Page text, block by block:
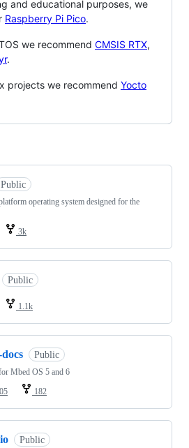
and educational purposes, we
Raspberry Pi Pico.
we recommend CMSIS RTX,
.
projects we recommend Yocto
Public
operating system designed for the
3k
Public
1.1k
Public
Mbed OS 5 and 6
182
Public